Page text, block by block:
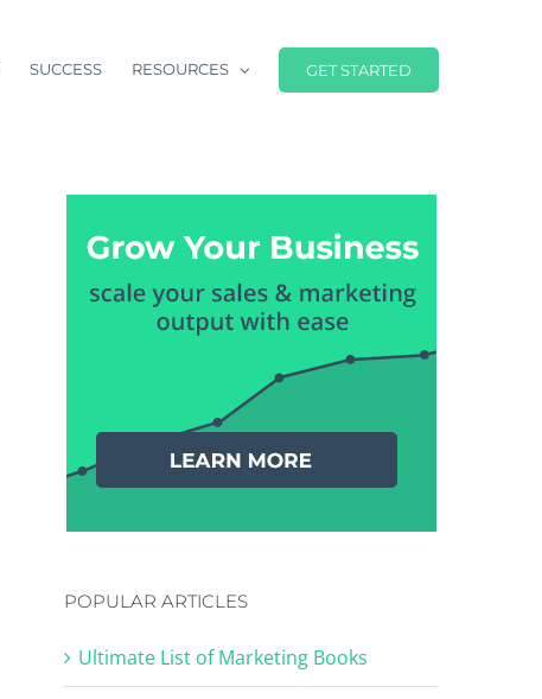
SUCCESS RESOURCES GET STARTED
POPULAR ARTICLES
Ultimate List of Marketing Books